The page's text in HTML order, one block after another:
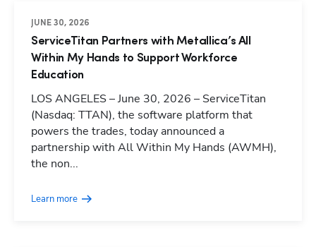
JUNE 30, 2026
ServiceTitan Partners with Metallica’s All
Within My Hands to Support Workforce
Education
LOS ANGELES – June 30, 2026 – ServiceTitan
(Nasdaq: TTAN), the software platform that
powers the trades, today announced a
partnership with All Within My Hands (AWMH),
the non...
Learn more